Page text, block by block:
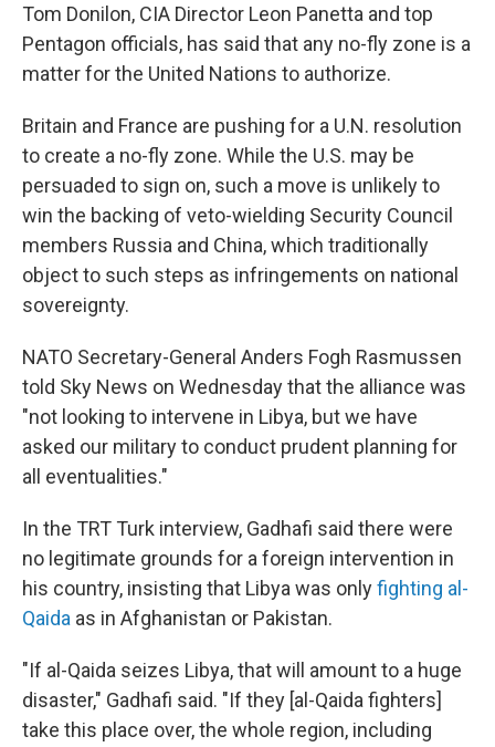
Tom Donilon, CIA Director Leon Panetta and top
Pentagon officials, has said that any no-fly zone is a
matter for the United Nations to authorize.
Britain and France are pushing for a U.N. resolution
to create a no-fly zone. While the U.S. may be
persuaded to sign on, such a move is unlikely to
win the backing of veto-wielding Security Council
members Russia and China, which traditionally
object to such steps as infringements on national
sovereignty.
NATO Secretary-General Anders Fogh Rasmussen
told Sky News on Wednesday that the alliance was
"not looking to intervene in Libya, but we have
asked our military to conduct prudent planning for
all eventualities."
In the TRT Turk interview, Gadhafi said there were
no legitimate grounds for a foreign intervention in
his country, insisting that Libya was onlyfighting al-
Qaida as in Afghanistan or Pakistan.
"If al-Qaida seizes Libya, that will amount to a huge
disaster," Gadhafi said. "If they [al-Qaida fighters]
take this place over, the whole region, including